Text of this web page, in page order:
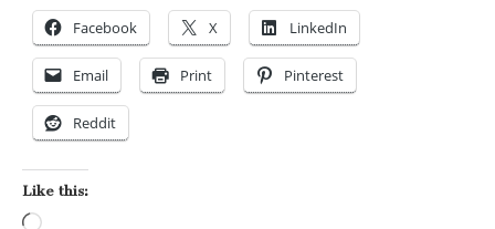
Facebook X LinkedIn
Email Print Pinterest
Reddit
Like this: